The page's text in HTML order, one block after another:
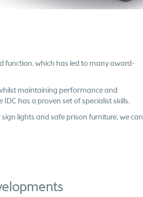
function, which has led to many award-
maintaining performance and
IDC has a proven set of specialist skills.
lights and safe prison furniture, we can